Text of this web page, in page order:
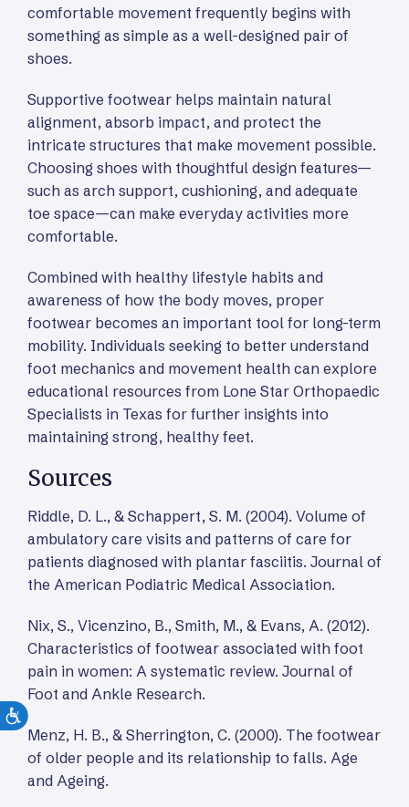
comfortable movement frequently begins with
something as simple as a well-designed pair of
shoes.
Supportive footwear helps maintain natural
alignment, absorb impact, and protect the
intricate structures that make movement possible.
Choosing shoes with thoughtful design features—
such as arch support, cushioning, and adequate
toe space—can make everyday activities more
comfortable.
Combined with healthy lifestyle habits and
awareness of how the body moves, proper
footwear becomes an important tool for long-term
mobility. Individuals seeking to better understand
foot mechanics and movement health can explore
educational resources from Lone Star Orthopaedic
Specialists in Texas for further insights into
maintaining strong, healthy feet.
Sources
Riddle, D. L., & Schappert, S. M. (2004). Volume of
ambulatory care visits and patterns of care for
patients diagnosed with plantar fasciitis. Journal of
the American Podiatric Medical Association.
Nix, S., Vicenzino, B., Smith, M., & Evans, A. (2012).
Characteristics of footwear associated with foot
pain in women: A systematic review. Journal of
Foot and Ankle Research.
Menz, H. B., & Sherrington, C. (2000). The footwear
of older people and its relationship to falls. Age
and Ageing.